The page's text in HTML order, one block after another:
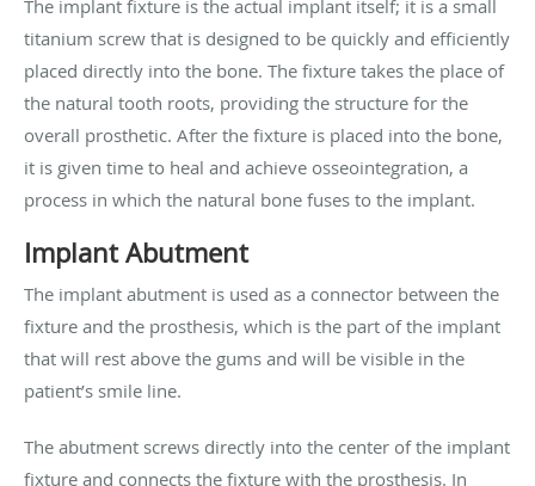
The implant fixture is the actual implant itself; it is a small
titanium screw that is designed to be quickly and efficiently
placed directly into the bone. The fixture takes the place of
the natural tooth roots, providing the structure for the
overall prosthetic. After the fixture is placed into the bone,
it is given time to heal and achieve osseointegration, a
process in which the natural bone fuses to the implant.
Implant Abutment
The implant abutment is used as a connector between the
fixture and the prosthesis, which is the part of the implant
that will rest above the gums and will be visible in the
patient’s smile line.
The abutment screws directly into the center of the implant
fixture and connects the fixture with the prosthesis. In